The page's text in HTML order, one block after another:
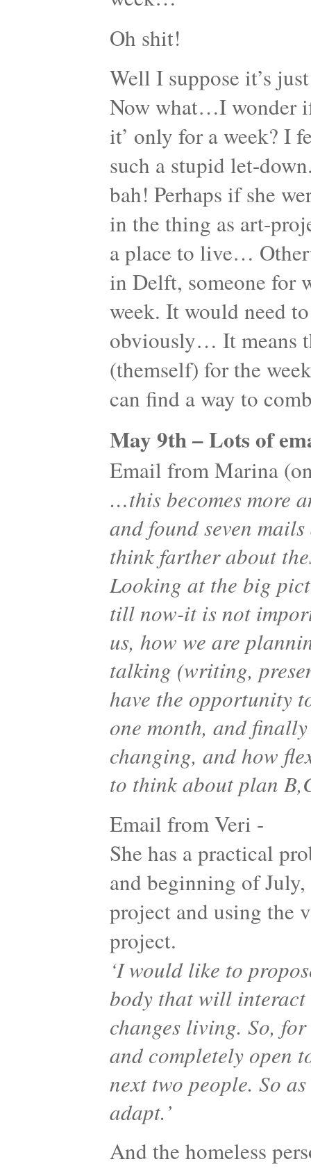
Oh shit!
Well I suppose it’s
Now what…I wonder
it’ only for a week? I
such a stupid let-
bah! Perhaps if she
in the thing as art-
a place to live…
in Delft, someone for
week. It would need
obviously… It means
(themself) for the
can find a way to
May 9th – Lots of
Email from Marina
…this becomes more
and found seven
think farther about
Looking at the big
till now-it is not
us, how we are
talking (writing,
have the opportunity
one month, and
changing, and how
to think about plan
Email from Veri -
She has a practical
and beginning of
project and using the
project.
‘I would like to
body that will interact
changes living. So,
and completely open
next two people. So
adapt.’
And the homeless